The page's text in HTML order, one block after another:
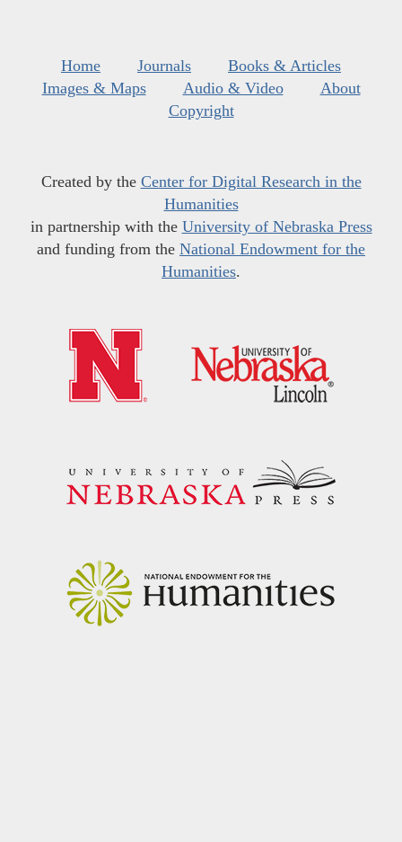
Home Journals
Books & Articles
Images & Maps
Audio & Video
About
Copyright
Created by the Center for Digital Research in the
Humanities
in partnership with the University of Nebraska Press
and funding from the National Endowment for the
Humanities.